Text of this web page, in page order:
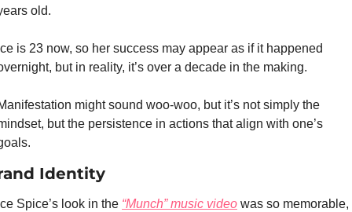
old.
is 23 now, so her success may appear as if it happened
but in reality, it’s over a decade in the making.
might sound woo-woo, but it’s not simply the
but the persistence in actions that align with one’s
Identity
Spice’s look in the “Munch” music video was so memorable,